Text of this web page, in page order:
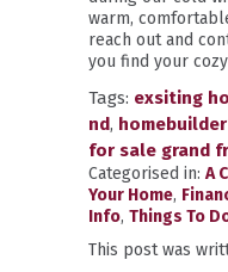
warm,
reach out and
you find your
Tags: exsiting
nd,
for sale grand
Categorised in: A
Your Home,
Info, Things To
This post was